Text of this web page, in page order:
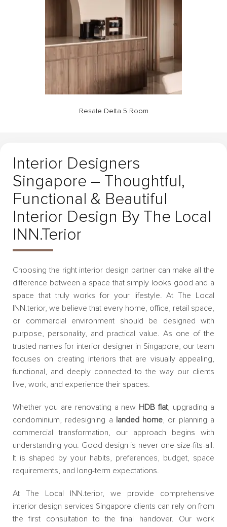
Resale Delta 5 Room
Interior Designers
Singapore – Thoughtful,
Functional & Beautiful
Interior Design By The Local
INN.terior
Choosing the right interior design partner can make all the
difference between a space that simply looks good and a
space that truly works for your lifestyle. At The Local
INN.terior, we believe that every home, office, retail space,
or commercial environment should be designed with
purpose, personality, and practical value. As one of the
trusted names for interior designer in Singapore, our team
focuses on creating interiors that are visually appealing,
functional, and deeply connected to the way our clients
live, work, and experience their spaces.
Whether you are renovating a new HDB flat, upgrading a
condominium, redesigning a
landed home , or planning a
commercial transformation, our approach begins with
understanding you. Good design is never one-size-fits-all.
It is shaped by your habits, preferences, budget, space
requirements, and long-term expectations.
At The Local INN.terior, we provide comprehensive
interior design services Singapore clients can rely on from
the first consultation to the final handover. Our work